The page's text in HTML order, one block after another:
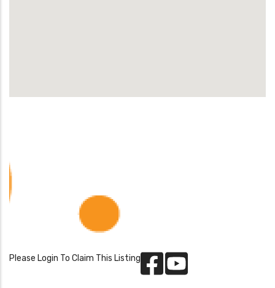
Please Login To Claim This Listing